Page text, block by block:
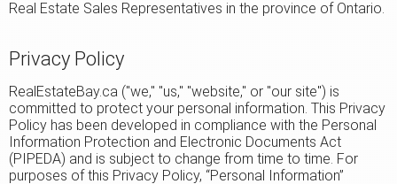
Real Estate Sales Representatives in the province of Ontario.
Privacy Policy
RealEstateBay.ca ("we," "us," "website," or "our site") is
committed to protect your personal information. This Privacy
Policy has been developed in compliance with the Personal
Information Protection and Electronic Documents Act
(PIPEDA) and is subject to change from time to time. For
purposes of this Privacy Policy, “Personal Information”